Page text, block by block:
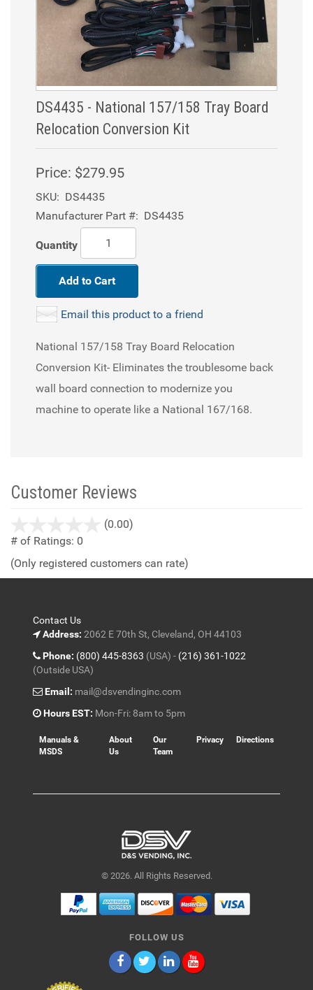
DS4435 - National 157/158 Tray Board
Relocation Conversion Kit
Price: $279.95
SKU: DS4435
Manufacturer Part #: DS4435
Quantity
Add to Cart
Email this product to a friend
National 157/158 Tray Board Relocation
Conversion Kit- Eliminates the troublesome back
wall board connection to modernize you
machine to operate like a National 167/168.
Customer Reviews
(0.00)
5
# of Ratings: 0
(Only registered customers can rate)
Contact Us
Address: 2062 E 70th St, Cleveland, OH 44103
Phone: (800) 445-8363 (USA) - (216) 361-1022
(Outside USA)
Email: mail@dsvendinginc.com
Hours EST: Mon-Fri: 8am to 5pm
Manuals &
MSDS
About
Us
Our
Team
Privacy Directions
© 2026. All Rights Reserved.
FOLLOW US